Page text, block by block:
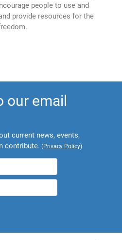
people to use and
provide resources for the
our email
current news, events,
contribute. (Privacy Policy)